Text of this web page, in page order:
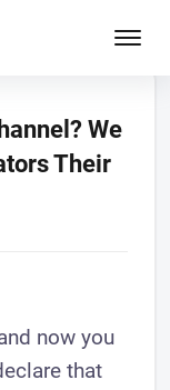
We
Their
now you
that